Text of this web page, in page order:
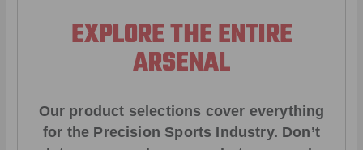
EXPLORE THE ENTIRE
ARSENAL
Our product selections cover everything
for the Precision Sports Industry. Don’t